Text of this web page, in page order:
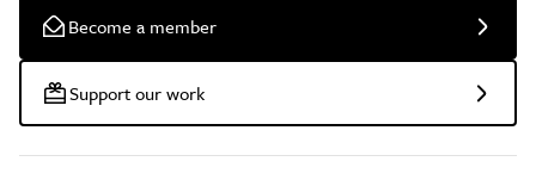
Become a member
Support our work